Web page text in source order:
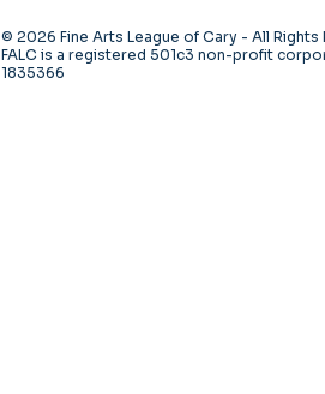
© 2026 Fine Arts League of Cary - All Rights
FALC is a registered 501c3 non-profit
1835366